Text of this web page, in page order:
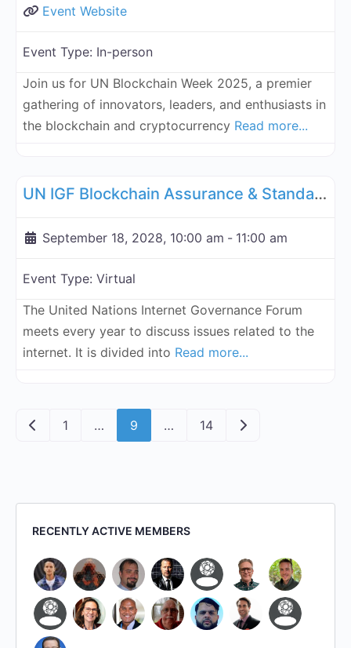
Event Website
Event Type: In-person
Join us for UN Blockchain Week 2025, a premier
gathering of innovators, leaders, and enthusiasts in
the blockchain and cryptocurrency Read more...
UN IGF Blockchain Assurance & Standardization - September 18, 2028
September 18, 2028, 10:00 am - 11:00 am
Event Type: Virtual
The United Nations Internet Governance Forum
meets every year to discuss issues related to the
internet. It is divided into Read more...
Posts navigation
Newer posts
1 … 9 … 14 Older posts
RECENTLY ACTIVE MEMBERS